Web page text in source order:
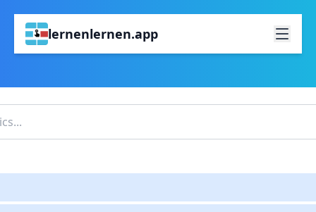
lernenlernen.app